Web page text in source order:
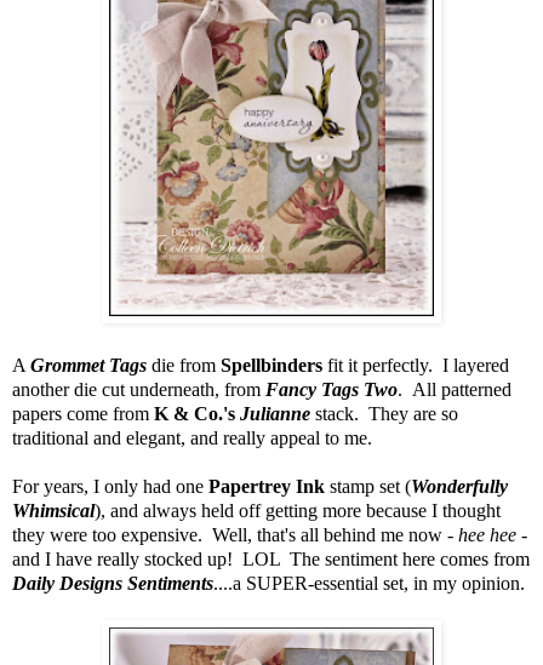
A Grommet Tags die from Spellbinders fit it perfectly. I layered
another die cut underneath, from Fancy Tags Two. All patterned
papers come from K & Co.'s Julianne stack. They are so
traditional and elegant, and really appeal to me.
For years, I only had one Papertrey Ink stamp set (Wonderfully
Whimsical), and always held off getting more because I thought
they were too expensive. Well, that's all behind me now - hee hee -
and I have really stocked up! LOL The sentiment here comes from
Daily Designs Sentiments....a SUPER-essential set, in my opinion.